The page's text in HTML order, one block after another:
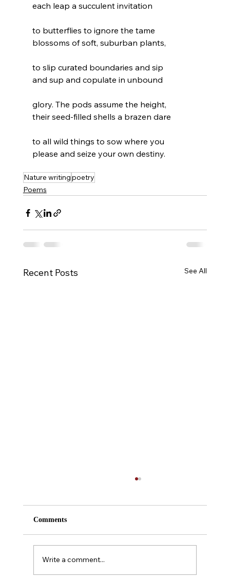
each leap a succulent invitation
to butterflies to ignore the tame
blossoms of soft, suburban plants,
to slip curated boundaries and sip
and sup and copulate in unbound
glory. The pods assume the height,
their seed-filled shells a brazen dare
to all wild things to sow where you
please and seize your own destiny.
Nature writingpoetry
Poems
Recent Posts See All
Almanac Entry #218
Comments
Write a comment...